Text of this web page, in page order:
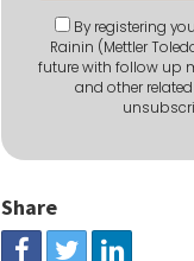
By registering
Rainin (Mettler
future with follow up
and other
Share